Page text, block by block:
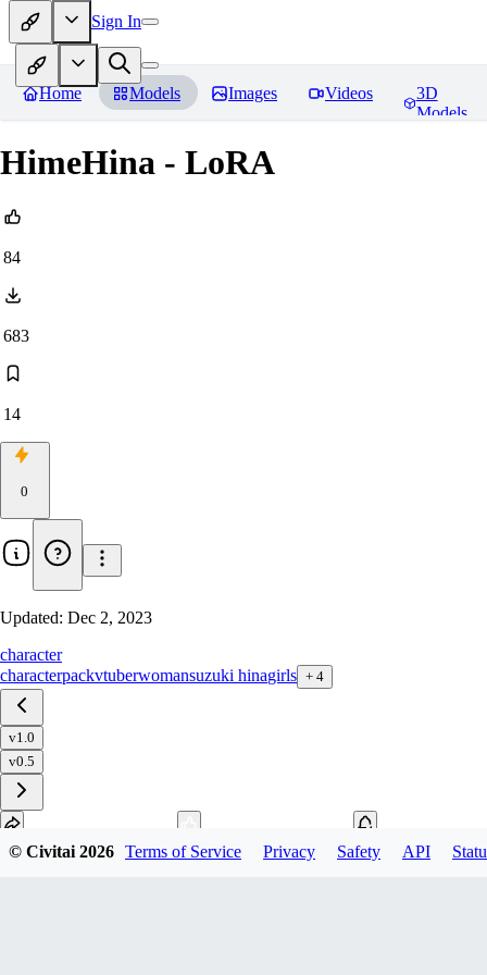
Sign In
Home Models Images Videos
3D
Models
HimeHina - LoRA
84
683
14
0
Updated: Dec 2, 2023
character
characterpackvtuberwomansuzuki hinagirls + 4
v1.0
v0.5
© Civitai2026 Terms of Service Privacy Safety API